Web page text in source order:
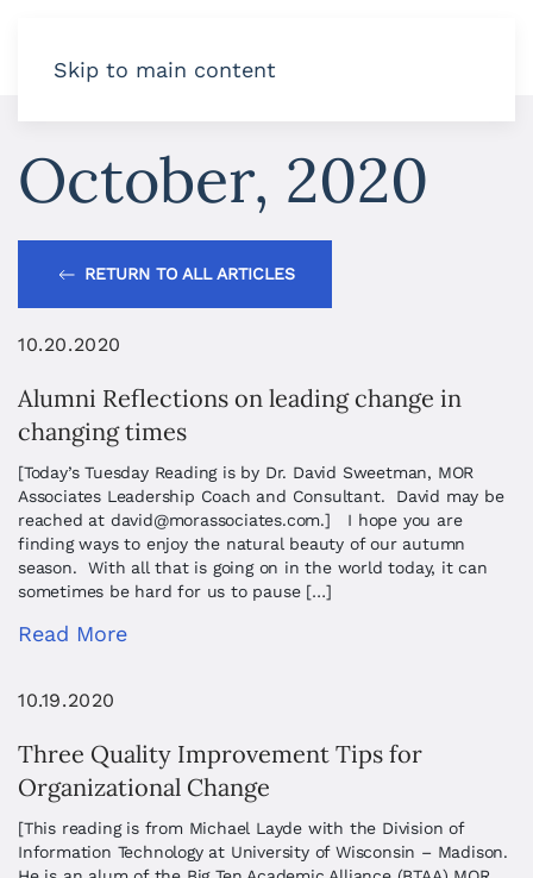
Skip to main content
October, 2020
RETURN TO ALL ARTICLES
10.20.2020
Alumni Reflections on leading change in
changing times
[Today’s Tuesday Reading is by Dr. David Sweetman, MOR
Associates Leadership Coach and Consultant. David may be
reached at david@morassociates.com.] I hope you are
finding ways to enjoy the natural beauty of our autumn
season. With all that is going on in the world today, it can
sometimes be hard for us to pause […]
Read More
10.19.2020
Three Quality Improvement Tips for
Organizational Change
[This reading is from Michael Layde with the Division of
Information Technology at University of Wisconsin – Madison.